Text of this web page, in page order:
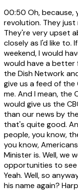
00:50 Oh, because,
revolution. They just
They're very upset
closely as I'd like to.
weekend, I would
would have a better
the Dish Network
give us a feed of the
me. And I mean, the
would give us the
than our news by
that's quite good.
people, you know,
you know,
Minister is. Well, we
opportunities to
Yeah. Well, so
his name again?